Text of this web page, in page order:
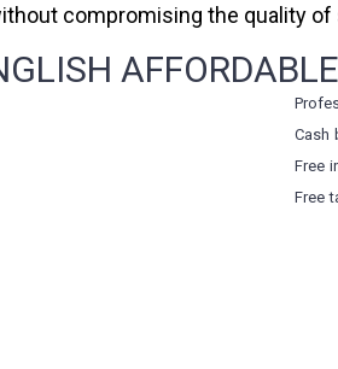
compromising the quality of
Cash
Free
Free